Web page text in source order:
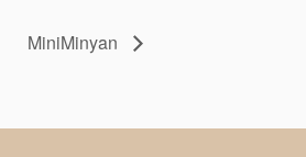
MiniMinyan